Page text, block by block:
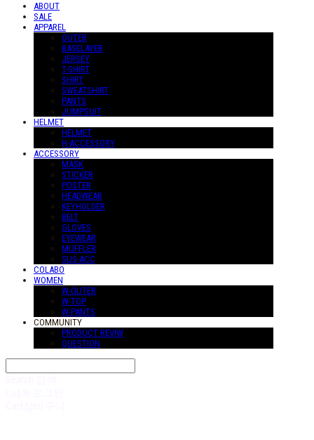
ABOUT
SALE
APPAREL
OUTER
BASELAYER
JERSEY
T-SHIRT
SHIRT
SWEATSHIRT
PANTS
JUMPSUIT
HELMET
HELMET
H-ACCESSORY
ACCESSORY
MASK
STICKER
POSTER
HEADWEAR
KEYHOLDER
BELT
GLOVES
EYEWEAR
MUFFLER
SUS-ACC
COLABO
WOMEN
W-OUTER
W-TOP
W-PANTS
COMMUNITY
PRODUCT REVIW
QUESTION